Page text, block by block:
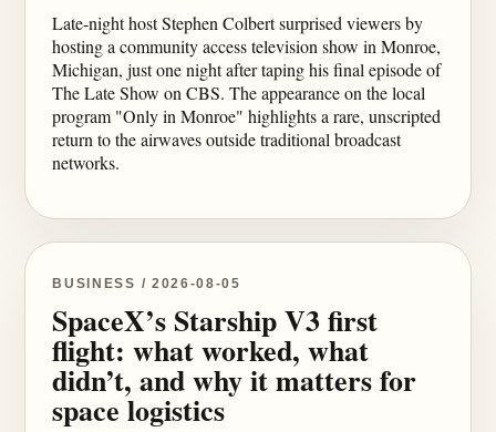
Late-night host Stephen Colbert surprised viewers by
hosting a community access television show in Monroe,
Michigan, just one night after taping his final episode of
The Late Show on CBS. The appearance on the local
program "Only in Monroe" highlights a rare, unscripted
return to the airwaves outside traditional broadcast
networks.
BUSINESS / 2026-08-05
SpaceX’s Starship V3 first
flight: what worked, what
didn’t, and why it matters for
space logistics